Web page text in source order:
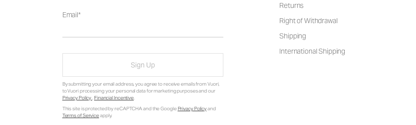
Email
Sign Up
By submitting your email address, you agree to receive emails from Vuori,
to Vuori processing your personal data for marketing purposes and our
Privacy Policy. Financial Incentive.
This site is protected by reCAPTCHA and the GooglePrivacy Policyand
Terms of Serviceapply.
Returns
Right of Withdrawal
Shipping
International Shipping